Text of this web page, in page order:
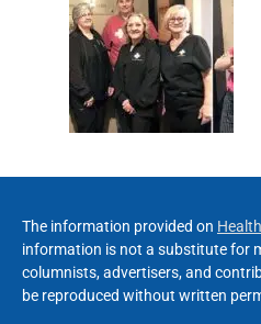
The information provided on
information is not a substitute for
columnists, advertisers, and
be reproduced without written